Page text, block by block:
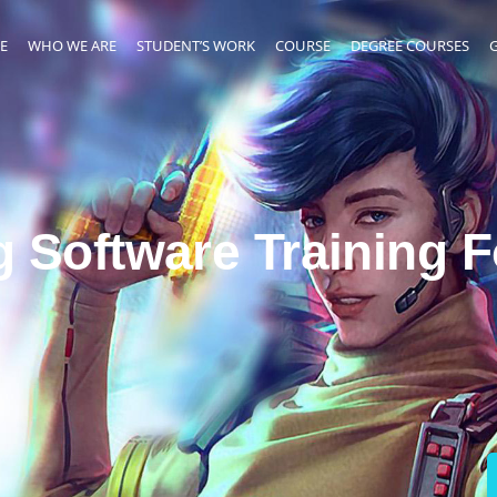
WHO WE ARE STUDENT’S WORK COURSE DEGREE COURSES
Software Training